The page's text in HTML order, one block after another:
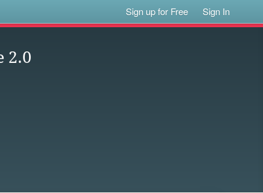
Sign up for Free Sign In
2.0